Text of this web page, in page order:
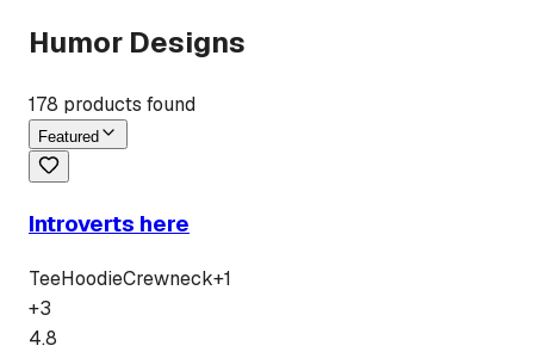
Humor Designs
178 products found
Featured
Introverts here
TeeHoodieCrewneck+1
+3
4.8